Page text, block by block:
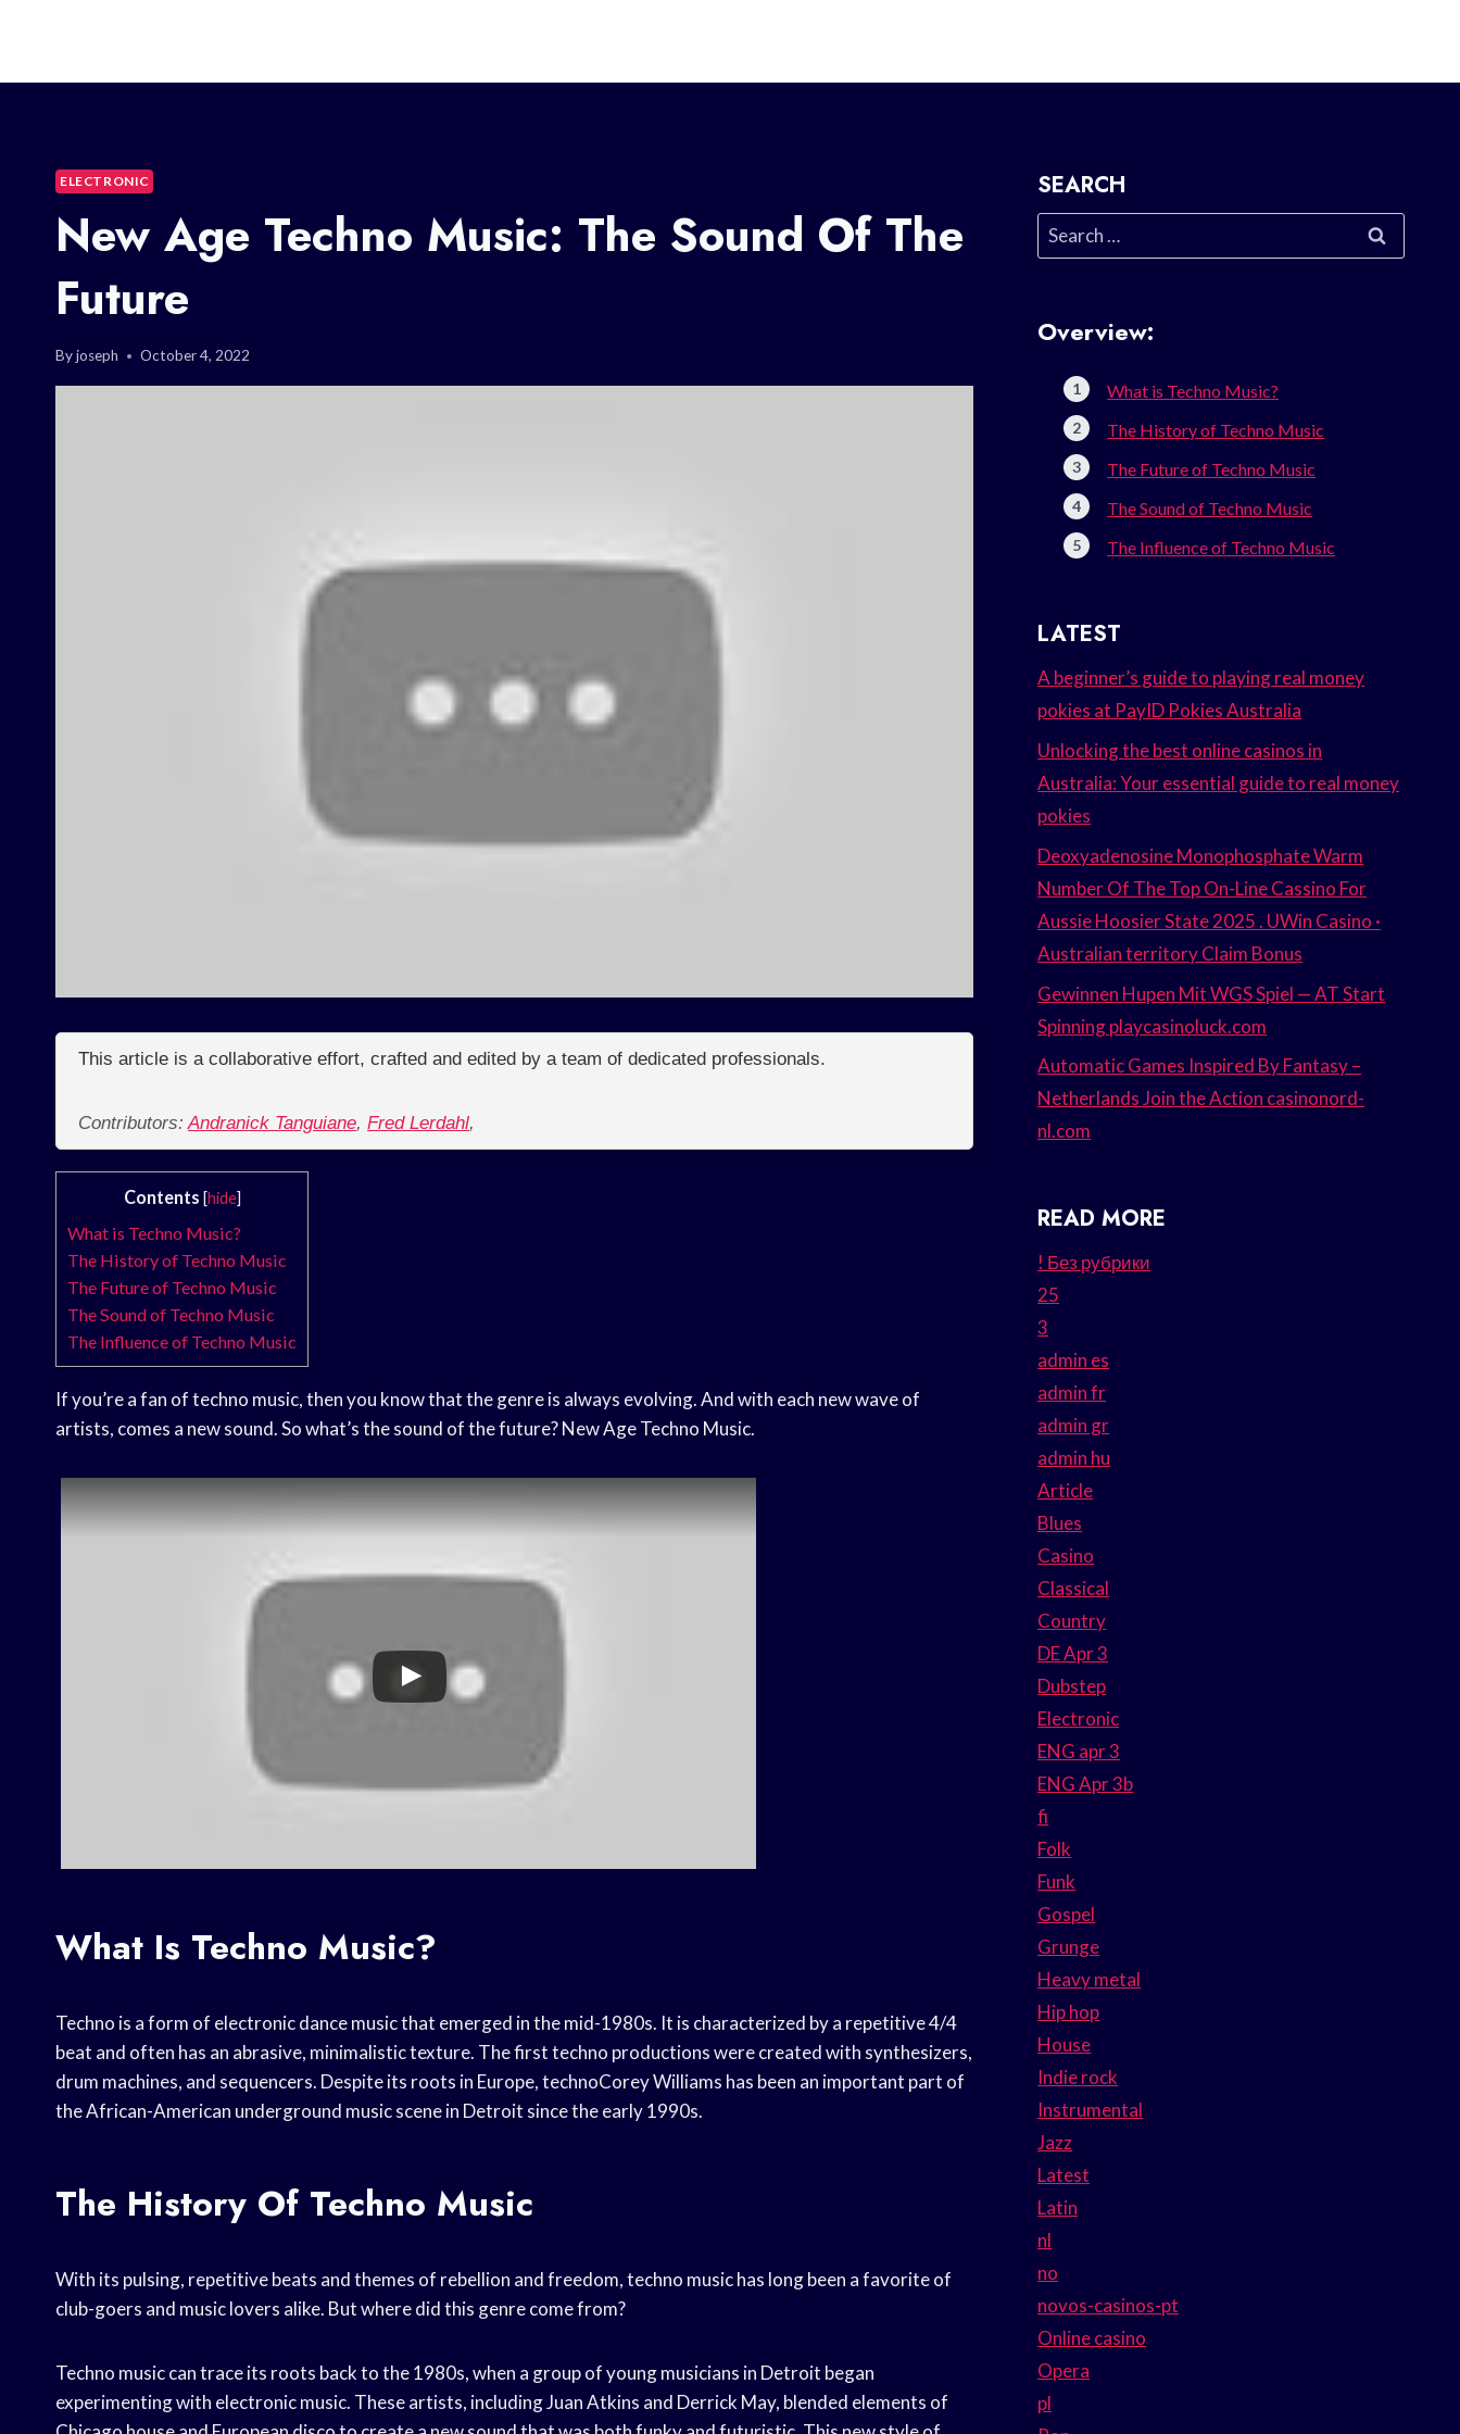
ELECTRONIC
New Age Techno Music: The Sound Of The
Future
Byjoseph October 4, 2022
This article is a collaborative effort, crafted and edited by a team of dedicated professionals.
Contributors:Andranick Tanguiane, Fred Lerdahl,
Contents [hide]
What is Techno Music?
The History of Techno Music
The Future of Techno Music
The Sound of Techno Music
The Influence of Techno Music
If you’re a fan of techno music, then you know that the genre is always evolving. And with each new wave of
artists, comes a new sound. So what’s the sound of the future? New Age Techno Music.
What Is Techno Music?
Techno is a form of electronic dance music that emerged in the mid-1980s. It is characterized by a repetitive 4/4
beat and often has an abrasive, minimalistic texture. The first techno productions were created with synthesizers,
drum machines, and sequencers. Despite its roots in Europe, technoCorey Williams has been an important part of
the African-American underground music scene in Detroit since the early 1990s.
The History Of Techno Music
With its pulsing, repetitive beats and themes of rebellion and freedom, techno music has long been a favorite of
club-goers and music lovers alike. But where did this genre come from?
Techno music can trace its roots back to the 1980s, when a group of young musicians in Detroit began
experimenting with electronic music. These artists, including Juan Atkins and Derrick May, blended elements of
SEARCH
Search
for:
Overview:
What is Techno Music?
The History of Techno Music
The Future of Techno Music
The Sound of Techno Music
The Influence of Techno Music
LATEST
A beginner’s guide to playing real money
pokies at PayID Pokies Australia
Unlocking the best online casinos in
Australia: Your essential guide to real money
pokies
Deoxyadenosine Monophosphate Warm
Number Of The Top On-Line Cassino For
Aussie Hoosier State 2025 . UWin Casino ·
Australian territory Claim Bonus
Gewinnen Hupen Mit WGS Spiel — AT Start
Spinning playcasinoluck.com
Automatic Games Inspired By Fantasy –
Netherlands Join the Action casinonord-
nl.com
READ MORE
! Без рубрики
25
3
admin es
admin fr
admin gr
admin hu
Article
Blues
Casino
Classical
Country
DE Apr 3
Dubstep
Electronic
ENG apr 3
ENG Apr 3b
fi
Folk
Funk
Gospel
Grunge
Heavy metal
Hip hop
House
Indie rock
Instrumental
Jazz
Latest
Latin
nl
no
novos-casinos-pt
Online casino
Opera
pl